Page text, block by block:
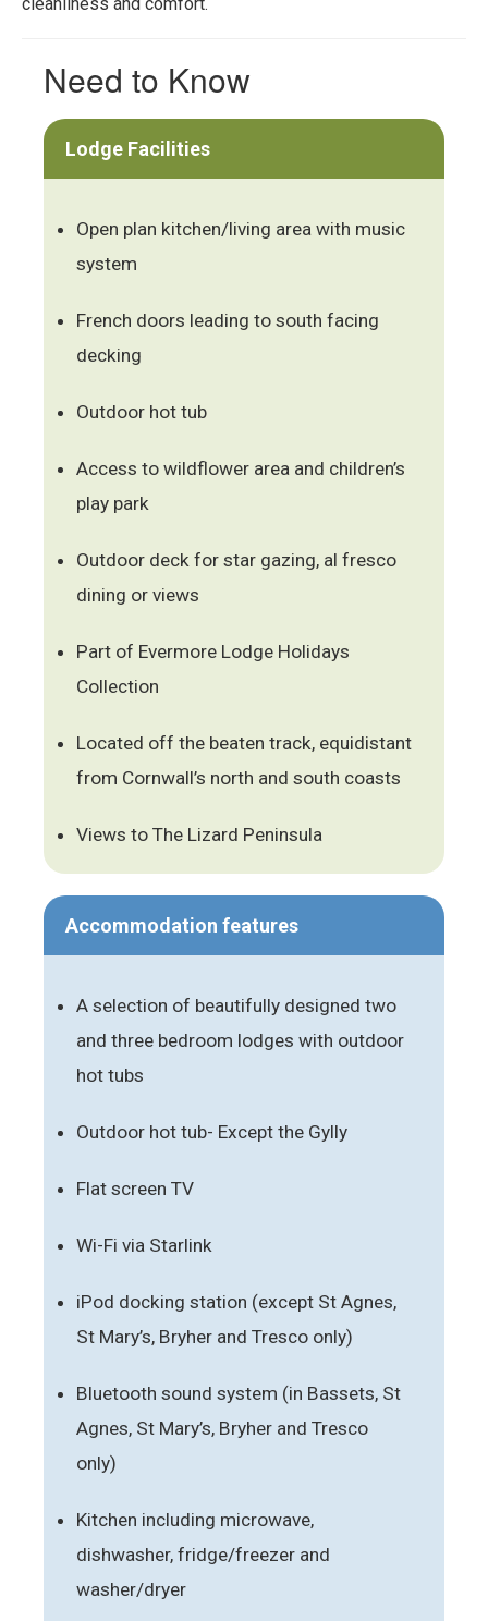
Need to Know
Lodge Facilities
Open plan kitchen/living area with music
system
French doors leading to south facing
decking
Outdoor hot tub
Access to wildflower area and children’s
play park
Outdoor deck for star gazing, al fresco
dining or views
Part of Evermore Lodge Holidays
Collection
Located off the beaten track, equidistant
from Cornwall’s north and south coasts
Views to The Lizard Peninsula
Accommodation features
A selection of beautifully designed two
and three bedroom lodges with outdoor
hot tubs
Outdoor hot tub- Except the Gylly
Flat screen TV
Wi-Fi via Starlink
iPod docking station (except St Agnes,
St Mary’s, Bryher and Tresco only)
Bluetooth sound system (in Bassets, St
Agnes, St Mary’s, Bryher and Tresco
only)
Kitchen including microwave,
dishwasher, fridge/freezer and
washer/dryer